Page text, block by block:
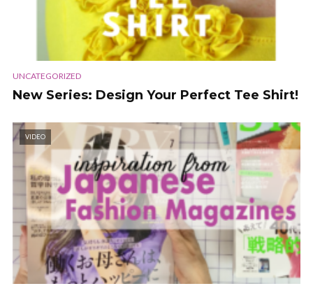
UNCATEGORIZED
New Series: Design Your Perfect Tee Shirt!
VIDEO